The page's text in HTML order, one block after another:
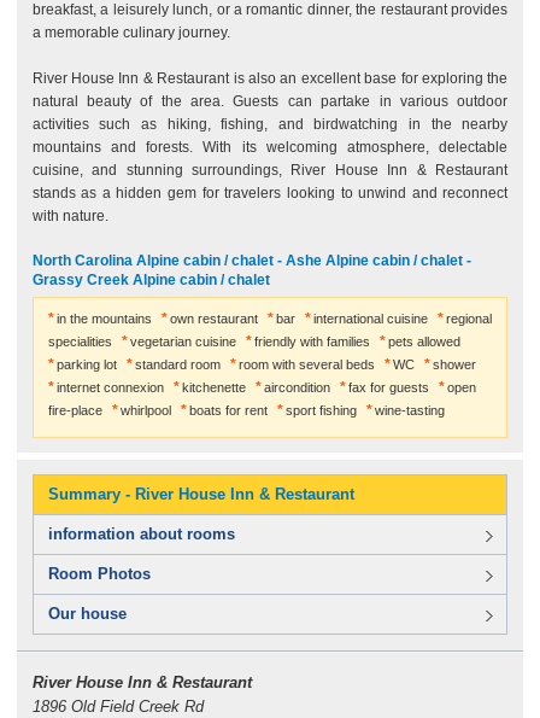
breakfast, a leisurely lunch, or a romantic dinner, the restaurant provides
a memorable culinary journey.
River House Inn & Restaurant is also an excellent base for exploring the
natural beauty of the area. Guests can partake in various outdoor
activities such as hiking, fishing, and birdwatching in the nearby
mountains and forests. With its welcoming atmosphere, delectable
cuisine, and stunning surroundings, River House Inn & Restaurant
stands as a hidden gem for travelers looking to unwind and reconnect
with nature.
North Carolina Alpine cabin / chalet - Ashe Alpine cabin / chalet -
Grassy Creek Alpine cabin / chalet
in the mountains own restaurant bar international cuisine
regional
specialities
vegetarian cuisine friendly with families
pets allowed
parking lot
standard room room with several beds WC
shower
internet connexion
kitchenette aircondition fax for guests
open
fire-place
whirlpool boats for rent sport fishing wine-tasting
Summary - River House Inn & Restaurant
information about rooms
Room Photos
Our house
River House Inn & Restaurant
1896 Old Field Creek Rd